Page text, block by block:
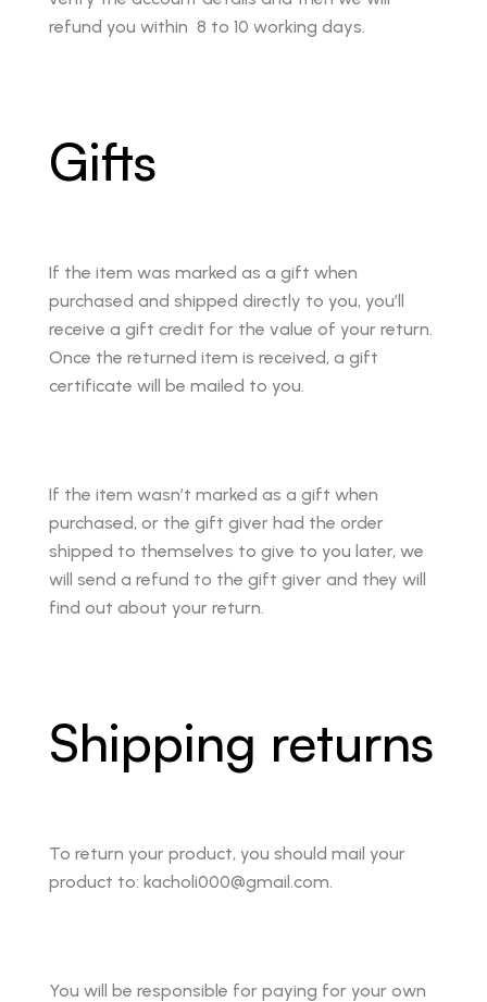
refund you within 8 to 10 working days.
Gifts
If the item was marked as a gift when
purchased and shipped directly to you, you’ll
receive a gift credit for the value of your return.
Once the returned item is received, a gift
certificate will be mailed to you.
If the item wasn’t marked as a gift when
purchased, or the gift giver had the order
shipped to themselves to give to you later, we
will send a refund to the gift giver and they will
find out about your return.
Shipping returns
To return your product, you should mail your
product to: kacholi000@gmail.com.
You will be responsible for paying for your own